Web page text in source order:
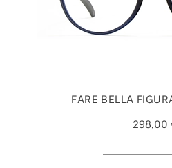
FARE BELLA
298,00